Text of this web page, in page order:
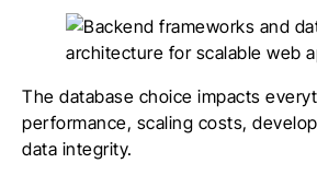
The database choice impacts
performance, scaling costs,
data integrity.